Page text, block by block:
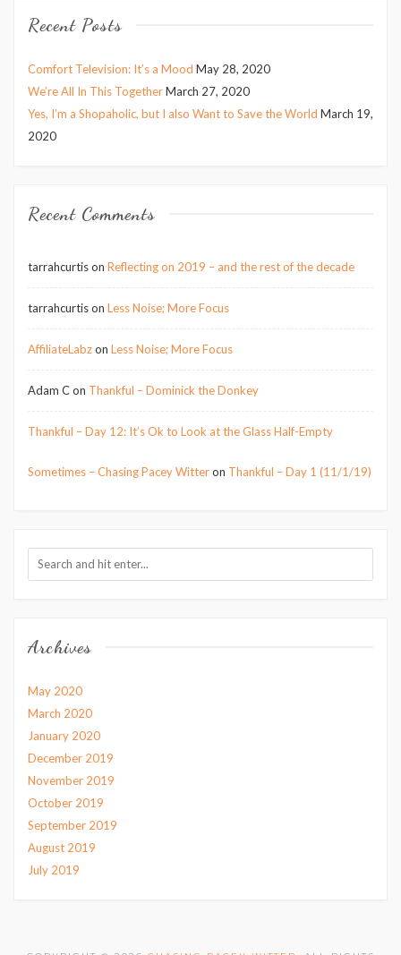
Recent Posts
Comfort Television: It’s a Mood May 28, 2020
We’re All In This TogetherMarch 27, 2020
Yes, I’m a Shopaholic, but I also Want to Save the World March 19,
2020
Recent Comments
tarrahcurtison Reflecting on 2019 – and the rest of the decade
tarrahcurtison Less Noise; More Focus
AffiliateLabzon Less Noise; More Focus
Adam Con Thankful – Dominick the Donkey
Thankful – Day 12: It’s Ok to Look at the Glass Half-Empty
Sometimes – Chasing Pacey Witteron Thankful – Day 1 (11/1/19)
Archives
May 2020
March 2020
January 2020
December 2019
November 2019
October 2019
September 2019
August 2019
July 2019